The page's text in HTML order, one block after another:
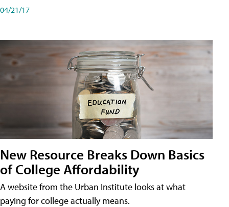
04/21/17
New Resource Breaks Down Basics
of College Affordability
A website from the Urban Institute looks at what
paying for college actually means.